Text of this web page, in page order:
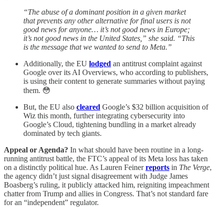
“The abuse of a dominant position in a given market
that prevents any other alternative for final users is not
good news for anyone… it’s not good news in Europe;
it’s not good news in the United States,” she said. “This
is the message that we wanted to send to Meta.”
Additionally, the EU lodged an antitrust complaint against
Google over its AI Overviews, who according to publishers,
is using their content to generate summaries without paying
them. 😳
But, the EU also cleared Google’s $32 billion acquisition of
Wiz this month, further integrating cybersecurity into
Google’s Cloud, tightening bundling in a market already
dominated by tech giants.
Appeal or Agenda? In what should have been routine in a long-
running antitrust battle, the FTC’s appeal of its Meta loss has taken
on a distinctly political hue. As Lauren Feinerreports in The Verge,
the agency didn’t just signal disagreement with Judge James
Boasberg’s ruling, it publicly attacked him, reigniting impeachment
chatter from Trump and allies in Congress. That’s not standard fare
for an “independent” regulator.